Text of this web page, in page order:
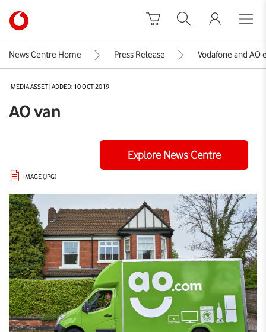
Link
back
the
Vodafone
homepage
News Centre Home Press Release Vodafone and
MEDIA ASSET | ADDED: 10 OCT 2019
AO van
Explore News Centre
IMAGE (JPG)